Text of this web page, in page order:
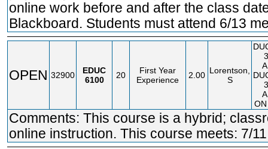
online work before and after the class
Blackboard. Students must attend 6/13
OPEN 32900
EDUC
6100
20
First Year
Experience
2.00 Lorentson,
S
Comments: This course is a hybrid;
online instruction. This course meets: 7/